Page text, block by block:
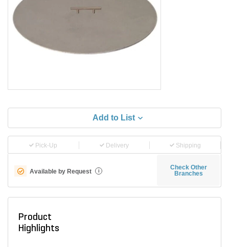
Add to List
Pick-Up Delivery Shipping
Available by Request i
Check Other
Branches
Product
Highlights